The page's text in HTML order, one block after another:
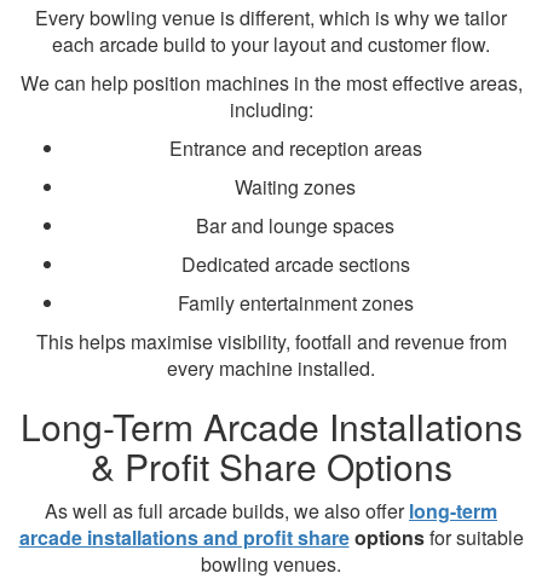
Every bowling venue is different, which is why we tailor
each arcade build to your layout and customer flow.
We can help position machines in the most effective areas,
including:
Entrance and reception areas
Waiting zones
Bar and lounge spaces
Dedicated arcade sections
Family entertainment zones
This helps maximise visibility, footfall and revenue from
every machine installed.
Long-Term Arcade Installations
& Profit Share Options
As well as full arcade builds, we also offerlong-term
arcade installations and profit shareoptionsfor suitable
bowling venues.